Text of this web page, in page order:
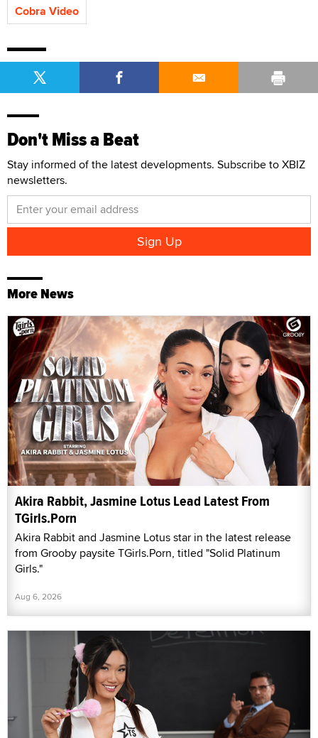
Cobra Video
Don't Miss a Beat
Stay informed of the latest developments. Subscribe to XBIZ
newsletters.
More News
Akira Rabbit, Jasmine Lotus Lead Latest From
TGirls.Porn
Akira Rabbit and Jasmine Lotus star in the latest release
from Grooby paysite TGirls.Porn, titled "Solid Platinum
Girls."
Aug 6, 2026